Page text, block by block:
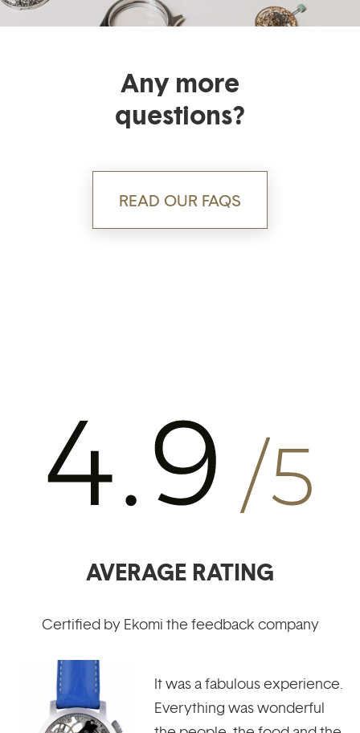
Any more
questions?
READ OUR FAQS
AVERAGE RATING
Certified by Ekomi the feedback company
different components of a
watch and their functions. To